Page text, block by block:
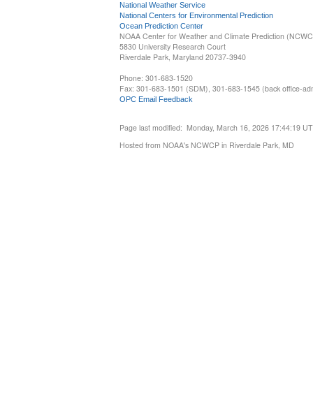
National Weather Service
National Centers for Environmental Prediction
Ocean Prediction Center
NOAA Center for Weather and Climate Prediction
5830 University Research Court
Riverdale Park, Maryland 20737-3940
Phone: 301-683-1520
Fax: 301-683-1501 (SDM), 301-683-1545 (back office-
OPC Email Feedback
Page last modified: Monday, March 16, 2026 17:44:19
Hosted from NOAA's NCWCP in Riverdale Park, MD